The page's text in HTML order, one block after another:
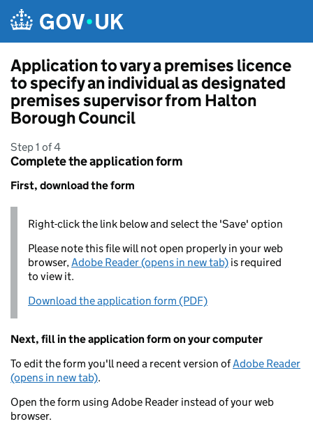
Application to vary a premises licence
to specify an individual as designated
premises supervisor from Halton
Borough Council
Step 1 of 4
Complete the application form
First, download the form
Right-click the link below and select the 'Save' option
Please note this file will not open properly in your web
browser,Adobe Reader (opens in new tab) is required
to view it.
Download the application form (PDF)
Next, fill in the application form on your computer
To edit the form you'll need a recent version ofAdobe Reader
(opens in new tab).
Open the form using Adobe Reader instead of your web
browser.